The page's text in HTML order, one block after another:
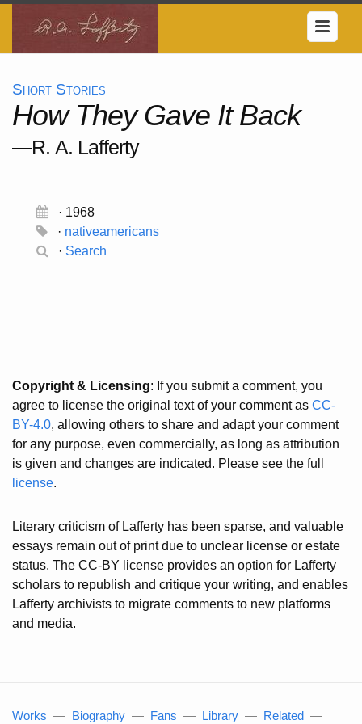
Short Stories
How They Gave It Back
—R. A. Lafferty
· 1968
· nativeamericans
· Search
Copyright & Licensing: If you submit a comment, you
agree to license the original text of your comment as CC-
BY-4.0, allowing others to share and adapt your comment
for any purpose, even commercially, as long as attribution
is given and changes are indicated. Please see the full
license.
Literary criticism of Lafferty has been sparse, and valuable
essays remain out of print due to unclear license or estate
status. The CC-BY license provides an option for Lafferty
scholars to republish and critique your writing, and enables
Lafferty archivists to migrate comments to new platforms
and media.
Works — Biography — Fans — Library — Related —